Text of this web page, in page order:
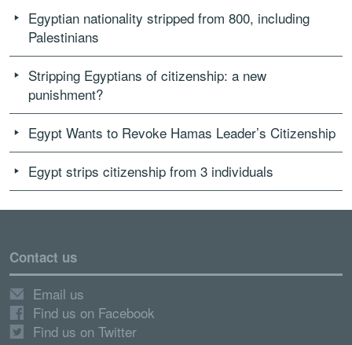
Egyptian nationality stripped from 800, including
Palestinians
Stripping Egyptians of citizenship: a new
punishment?
Egypt Wants to Revoke Hamas Leader’s Citizenship
Egypt strips citizenship from 3 individuals
Contact us
Email us
Find us on Facebook
Find us on Twitter